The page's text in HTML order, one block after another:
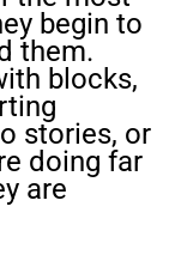
begin to
them.
blocks,
stories, or
doing far
are